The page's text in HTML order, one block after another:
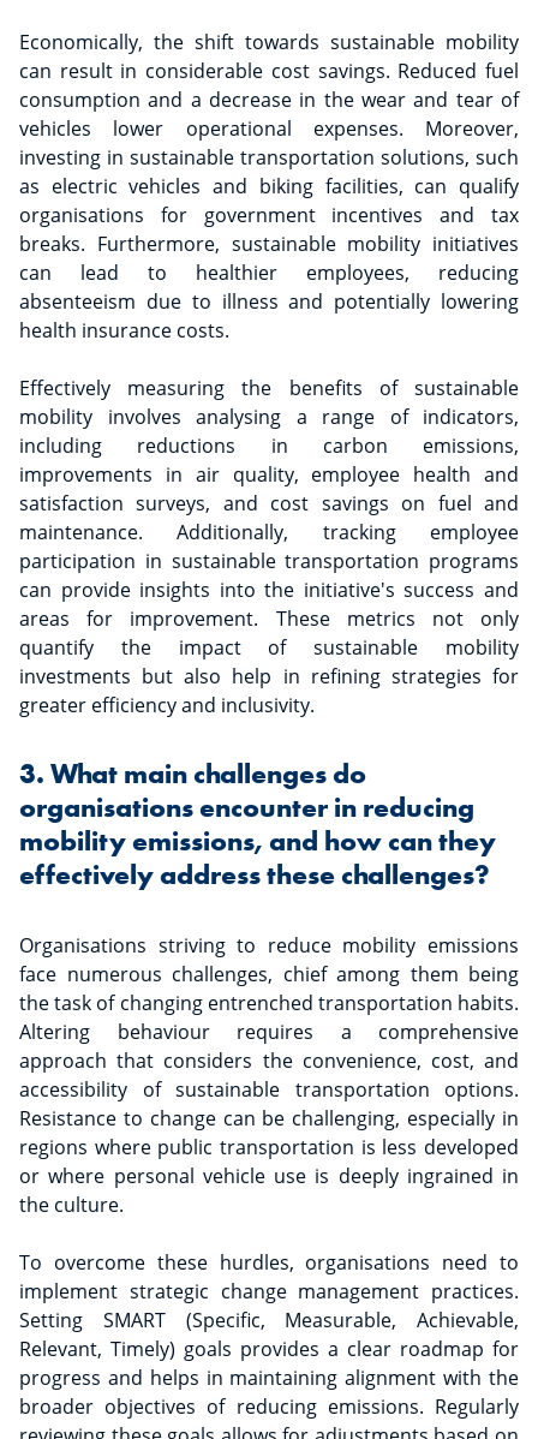
Economically, the shift towards sustainable mobility
can result in considerable cost savings. Reduced fuel
consumption and a decrease in the wear and tear of
vehicles lower operational expenses. Moreover,
investing in sustainable transportation solutions, such
as electric vehicles and biking facilities, can qualify
organisations for government incentives and tax
breaks. Furthermore, sustainable mobility initiatives
can lead to healthier employees, reducing
absenteeism due to illness and potentially lowering
health insurance costs.
Effectively measuring the benefits of sustainable
mobility involves analysing a range of indicators,
including reductions in carbon emissions,
improvements in air quality, employee health and
satisfaction surveys, and cost savings on fuel and
maintenance. Additionally, tracking employee
participation in sustainable transportation programs
can provide insights into the initiative's success and
areas for improvement. These metrics not only
quantify the impact of sustainable mobility
investments but also help in refining strategies for
greater efficiency and inclusivity.
3. What main challenges do
organisations encounter in reducing
mobility emissions, and how can they
effectively address these challenges?
Organisations striving to reduce mobility emissions
face numerous challenges, chief among them being
the task of changing entrenched transportation habits.
Altering behaviour requires a comprehensive
approach that considers the convenience, cost, and
accessibility of sustainable transportation options.
Resistance to change can be challenging, especially in
regions where public transportation is less developed
or where personal vehicle use is deeply ingrained in
the culture.
To overcome these hurdles, organisations need to
implement strategic change management practices.
Setting SMART (Specific, Measurable, Achievable,
Relevant, Timely) goals provides a clear roadmap for
progress and helps in maintaining alignment with the
broader objectives of reducing emissions. Regularly